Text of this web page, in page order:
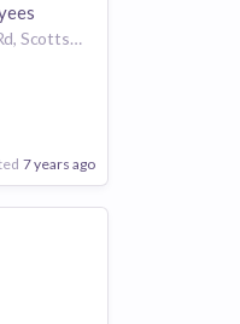
7014 E Camelback Rd, Scottsdale, AZ 85251, USA
7 years ago